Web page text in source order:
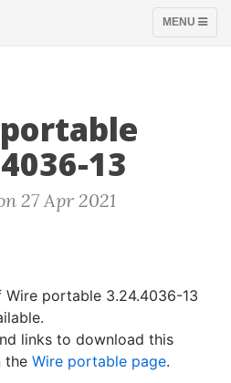
TOGGLE
MENU
13
27 Apr 2021
Wire portable 3.24.4036-13
links to download this
the Wire portable page.